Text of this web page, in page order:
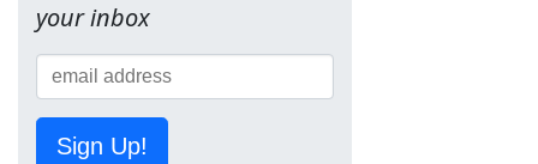
your inbox
Sign Up!